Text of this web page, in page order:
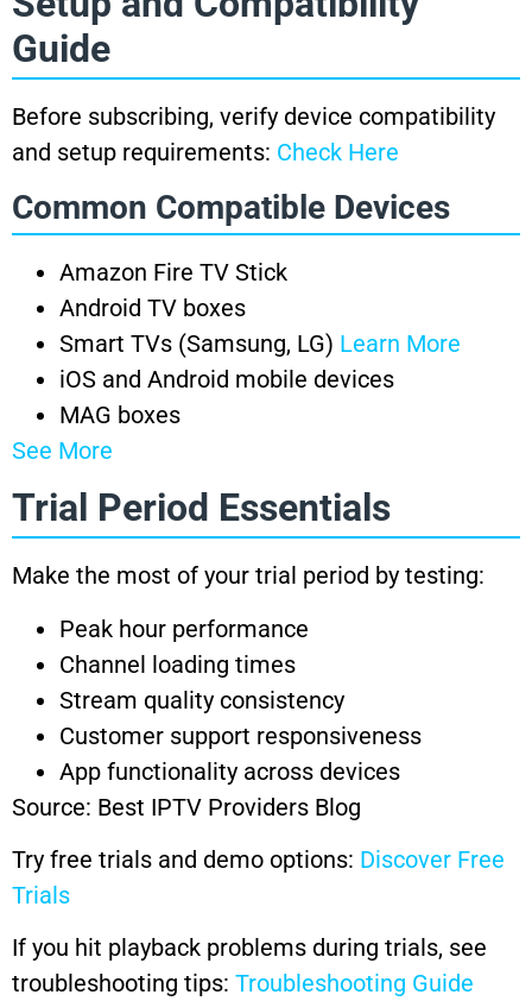
Guide
Before subscribing, verify device compatibility
and setup requirements: Check Here
Common Compatible Devices
Amazon Fire TV Stick
Android TV boxes
Smart TVs (Samsung, LG) Learn More
iOS and Android mobile devices
MAG boxes
See More
Trial Period Essentials
Make the most of your trial period by testing:
Peak hour performance
Channel loading times
Stream quality consistency
Customer support responsiveness
App functionality across devices
Source: Best IPTV Providers Blog
Try free trials and demo options: Discover Free
Trials
If you hit playback problems during trials, see
troubleshooting tips: Troubleshooting Guide